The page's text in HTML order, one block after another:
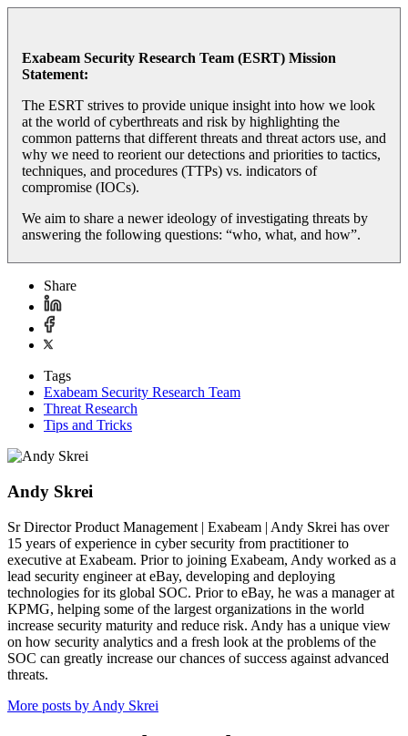
Exabeam Security Research Team (ESRT) Mission
Statement:
The ESRT strives to provide unique insight into how we look
at the world of cyberthreats and risk by highlighting the
common patterns that different threats and threat actors use, and
why we need to reorient our detections and priorities to tactics,
techniques, and procedures (TTPs) vs. indicators of
compromise (IOCs).
We aim to share a newer ideology of investigating threats by
answering the following questions: “who, what, and how”.
Share
Tags
Exabeam Security Research Team
Threat Research
Tips and Tricks
Andy Skrei
Sr Director Product Management | Exabeam | Andy Skrei has over
15 years of experience in cyber security from practitioner to
executive at Exabeam. Prior to joining Exabeam, Andy worked as a
lead security engineer at eBay, developing and deploying
technologies for its global SOC. Prior to eBay, he was a manager at
KPMG, helping some of the largest organizations in the world
increase security maturity and reduce risk. Andy has a unique view
on how security analytics and a fresh look at the problems of the
SOC can greatly increase our chances of success against advanced
threats.
More posts by Andy Skrei